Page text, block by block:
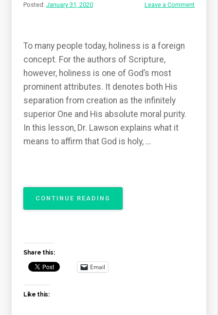
Posted: January 31, 2020 Leave a Comment
To many people today, holiness is a foreign
concept. For the authors of Scripture,
however, holiness is one of God’s most
prominent attributes. It denotes both His
separation from creation as the infinitely
superior One and His absolute moral purity.
In this lesson, Dr. Lawson explains what it
means to affirm that God is holy, …
CONTINUE READING
ATTRIBUTES
Share this:
Email
Like this: